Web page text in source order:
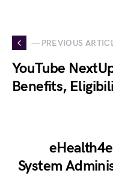
— PREVIOUS
YouTube
Benefits,
System